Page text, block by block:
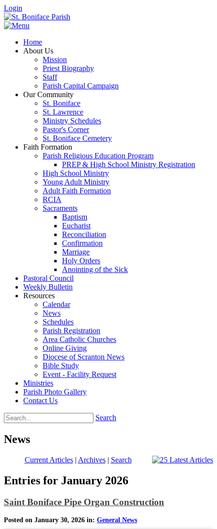
Login
Home
About Us
Mission
Priest Biography
Staff
Parish Capital Campaign
Our Community
St. Boniface
St. Lawrence
Ministry Schedules
Pastor's Corner
St. Boniface Cemetery
Faith Formation
Parish Religious Education Program
PREP & High School Ministry Registration
High School Ministry
Young Adult Ministry
Adult Faith Formation
RCIA
Sacraments
Baptism
Eucharist
Reconciliation
Confirmation
Marriage
Holy Orders
Anointing of the Sick
Pastoral Council
Weekly Bulletin
Resources
Calendar
News
Schedules
Parish Registration
Area Catholic Churches
Online Giving
Diocese of Scranton News
Bible Study
Event - Facility Request
Ministries
Parish Photo Gallery
Contact Us
Search
News
Current Articles| Archives| Search
Entries for January 2026
Saint Boniface Pipe Organ Construction
Posted on January 30, 2026 in: General News